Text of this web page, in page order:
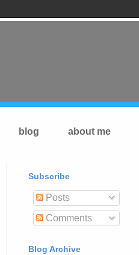
blog about me
Subscribe
Posts
Comments
Blog Archive